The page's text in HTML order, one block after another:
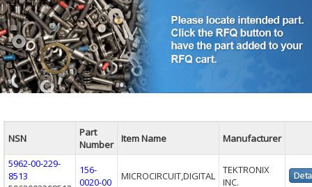
NSN
Part
Number
Item Name
Manufacturer
5962-00-229-
8513
156-
0020-00
MICROCIRCUIT,DIGITAL
TEKTRONIX
INC.